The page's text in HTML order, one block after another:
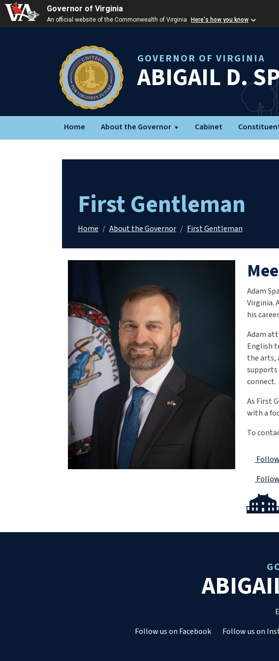
Governor of Virginia
An official website of the Commonwealth of Virginia Here's how you know
GOVERNOR OF VIRGINIA
ABIGAIL D.
Home About the Governor Cabinet
First Gentleman
Home / About the Governor / First Gentleman
Adam
Virginia.
his
Adam
English
the arts,
connect.
As First
with a
To
Follow us on Facebook
Follow us on